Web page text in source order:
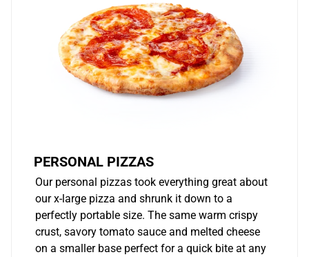
PERSONAL PIZZAS
Our personal pizzas took everything great about
our x-large pizza and shrunk it down to a
perfectly portable size. The same warm crispy
crust, savory tomato sauce and melted cheese
on a smaller base perfect for a quick bite at any